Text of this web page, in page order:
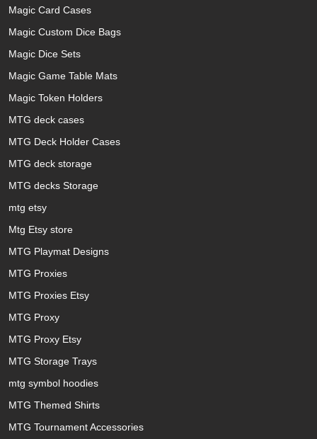
Magic Card Cases
Magic Custom Dice Bags
Magic Dice Sets
Magic Game Table Mats
Magic Token Holders
MTG deck cases
MTG Deck Holder Cases
MTG deck storage
MTG decks Storage
mtg etsy
Mtg Etsy store
MTG Playmat Designs
MTG Proxies
MTG Proxies Etsy
MTG Proxy
MTG Proxy Etsy
MTG Storage Trays
mtg symbol hoodies
MTG Themed Shirts
MTG Tournament Accessories